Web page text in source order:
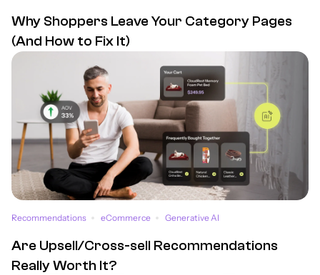
Why Shoppers Leave Your Category Pages
(And How to Fix It)
Recommendations eCommerce Generative AI
Are Upsell/Cross-sell Recommendations
Really Worth It?